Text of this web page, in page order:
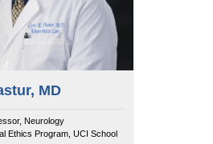
MD
Neurology
Ethics Program, UCI School